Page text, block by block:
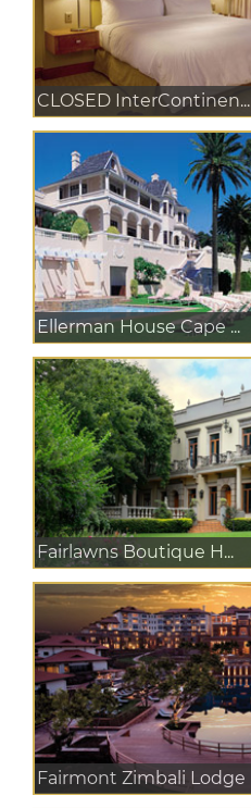
CLOSED InterContinen...
Ellerman House Cape ...
Fairlawns Boutique H...
Fairmont Zimbali Lodge